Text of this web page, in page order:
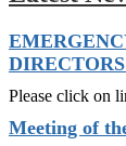
Please click on
Meeting of